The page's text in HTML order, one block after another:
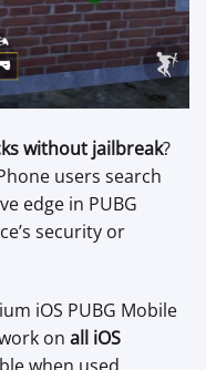
without jailbreak?
users search
edge in PUBG
security or
iOS PUBG Mobile
on all iOS